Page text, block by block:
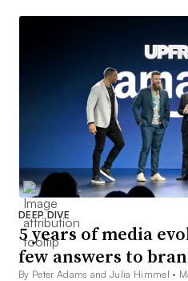
DEEP DIVE
5 years of media
few answers to
By Peter Adams and Julia Himmel •